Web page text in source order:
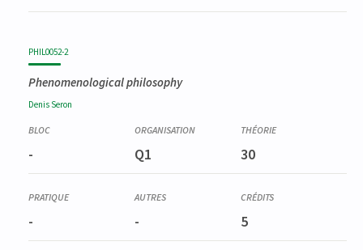
PHIL0052-2
Phenomenological philosophy
Denis Seron
- Q1 30
- - 5